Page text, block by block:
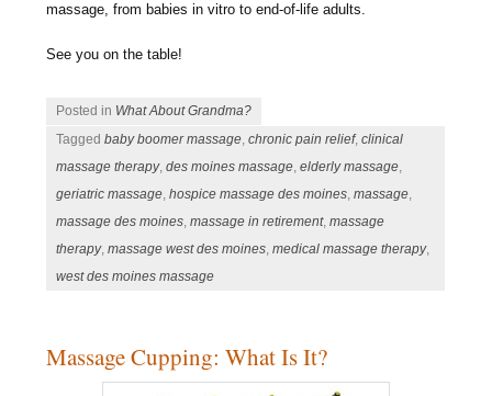
massage, from babies in vitro to end-of-life adults.
See you on the table!
Posted in What About Grandma?
Taggedbaby boomer massage ,chronic pain relief,clinical
massage therapy,des moines massage ,elderly massage
geriatric massage ,hospice massage des moines ,massage
massage des moines ,massage in retirement,massage
therapy,massage west des moines ,medical massage therapy,
west des moines massage
Massage Cupping: What Is It?